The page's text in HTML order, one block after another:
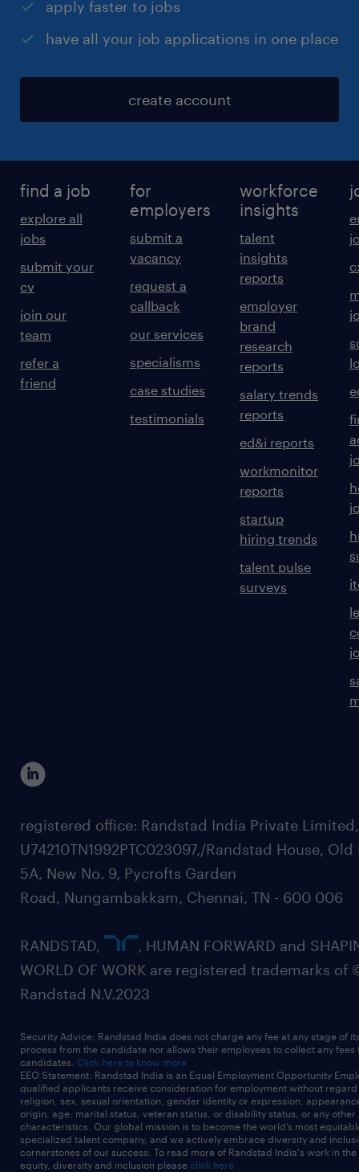
apply faster to jobs
have all your job applications in one place
create account
find a job
explore all
jobs
submit your
cv
join our
team
refer a
friend
for
employers
submit a
vacancy
request a
callback
our services
specialisms
case studies
testimonials
workforce
insights
talent
insights
reports
employer
brand
research
reports
salary trends
reports
ed&i reports
workmonitor
reports
startup
hiring trends
talent pulse
surveys
registered office: Randstad India Private
U74210TN1992PTC023097,/Randstad House, Old
5A, New No. 9, Pycrofts Garden
Road, Nungambakkam, Chennai, TN - 600 006
RANDSTAD,
, HUMAN FORWARD and
WORLD OF WORK are registered trademarks of
Randstad N.V.2023
Security Advice: Randstad India does not charge any fee at any stage of
process from the candidate nor allows their employees to collect any fees
candidates. Click here to know more
EEO Statement: Randstad India is an Equal Employment Opportunity
qualified applicants receive consideration for employment without
religion, sex, sexual orientation, gender identity or expression,
origin, age, marital status, veteran status, or disability status, or any other
characteristics. Our global mission is to become the world’s most
specialized talent company, and we actively embrace diversity and
cornerstones of our success. To read more of Randstad India's work in
equity, diversity and inclusion please click here